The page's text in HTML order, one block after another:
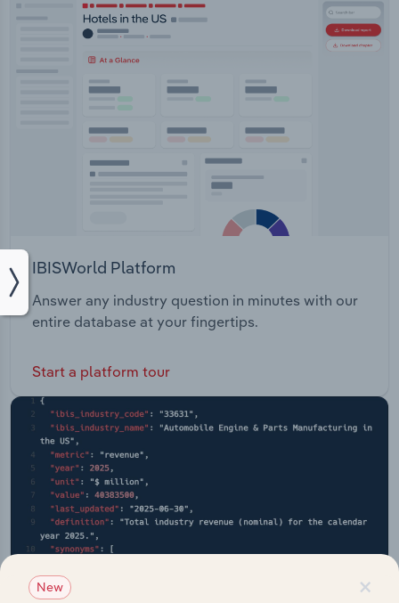
IBISWorld Platform
Answer any industry question in minutes with our
entire database at your fingertips.
Start a platform tour
×
New